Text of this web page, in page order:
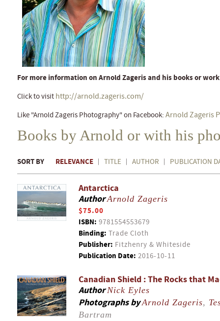
For more information on Arnold Zageris and his books or
Click to visit http://arnold.zageris.com/
Like "Arnold Zageris Photography" on Facebook: Arnold Zageris
Books by Arnold or with his
SORT BY RELEVANCE TITLE AUTHOR PUBLICATION
Antarctica
AuthorArnold Zageris
$75.00
ISBN: 9781554553679
Binding: Trade Cloth
Publisher: Fitzhenry & Whiteside
Publication Date: 2016-10-11
Canadian Shield : The Rocks that
AuthorNick Eyles
Photographs byArnold Zageris,
Bartram